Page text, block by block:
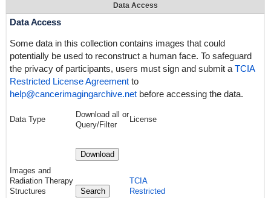
Data Access
Data Access
Some data in this collection contains images that could
potentially be used to reconstruct a human face. To safeguard
the privacy of participants, users must sign and submit a TCIA
Restricted License Agreementto
help@cancerimagingarchive.netbefore accessing the data.
Data Type
Download all or
Query/Filter
License
Images and
Radiation Therapy
Structures
Download
Search
TCIA
Restricted